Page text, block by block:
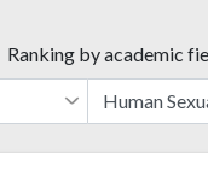
Ranking by academic